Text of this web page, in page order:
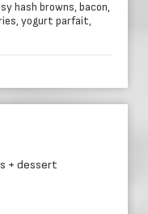
hash browns, bacon,
yogurt parfait,
+ dessert